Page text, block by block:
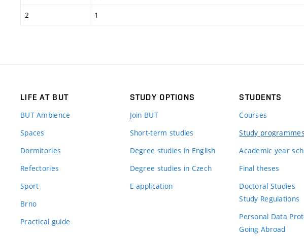
2 1
LIFE AT BUT
BUT Ambience
Spaces
Dormitories
Refectories
Sport
Brno
Practical guide
STUDY OPTIONS
Join BUT
Short-term studies
Degree studies in English
Degree studies in Czech
E-application
STUDENTS
Courses
Study programmes
Academic year
Final theses
Doctoral Studies
Study Regulations
Personal Data
Going Abroad